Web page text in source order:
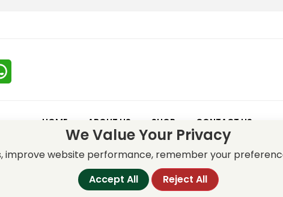
HOME ABOUT US SHOP CONTACT US
– Discounts and offers may not apply to certain new releases or
We Value Your Privacy
improve website performance, remember your
Accept All
Reject All